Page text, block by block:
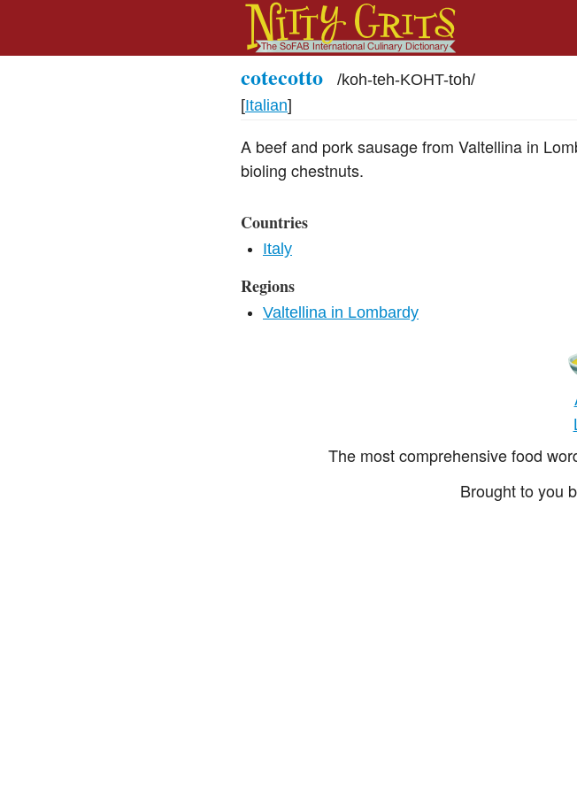
cotecotto /koh-teh-KOHT-toh/
[Italian]
A beef and pork sausage from Valtellina in
bioling chestnuts.
Countries
Italy
Regions
Valtellina in Lombardy
The most comprehensive food
Brought to you